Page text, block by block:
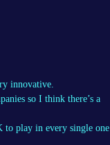
innovative.
so I think there’s a
to play in every single one